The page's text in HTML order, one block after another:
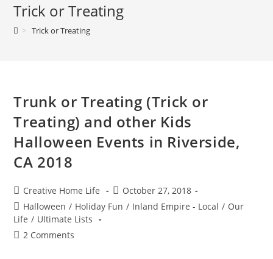
Trick or Treating
> Trick or Treating
Trunk or Treating (Trick or
Treating) and other Kids
Halloween Events in Riverside,
CA 2018
Post
author:
Creative Home Life
Post
published:
October 27, 2018
Post
category:
Halloween / Holiday Fun / Inland Empire - Local / Our
Life / Ultimate Lists
Post2 Comments